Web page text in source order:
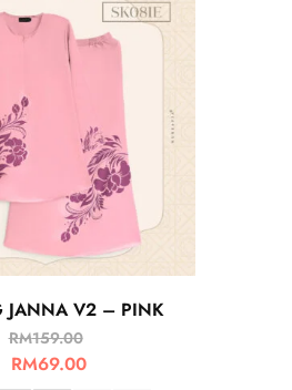
JANNA V2 – PINK
RM159.00
RM69.00